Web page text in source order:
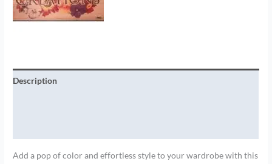
Description
Add a pop of color and effortless style to your wardrobe with this